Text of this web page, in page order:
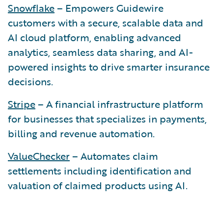
Snowflake– Empowers Guidewire
customers with a secure, scalable data and
AI cloud platform, enabling advanced
analytics, seamless data sharing, and AI-
powered insights to drive smarter insurance
decisions.
Stripe– A financial infrastructure platform
for businesses that specializes in payments,
billing and revenue automation.
ValueChecker– Automates claim
settlements including identification and
valuation of claimed products using AI.